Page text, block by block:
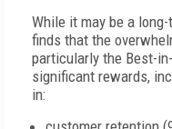
While it may be a
finds that the
particularly the Best-
significant rewards,
in: